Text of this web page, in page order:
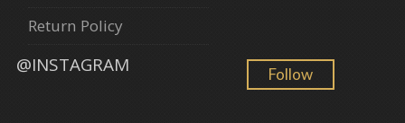
Return Policy
@INSTAGRAM Follow